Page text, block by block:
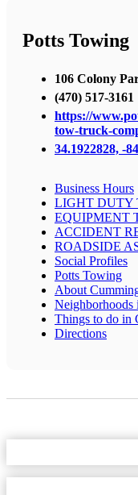
Potts Towing
106 Colony
(470) 517-3161
https://
tow-truck-
34.1922828, -
Business Hours
LIGHT DUTY
EQUIPMENT
ACCIDENT
ROADSIDE
Social Profiles
Potts Towing
About
Neighborhoods
Things to do in
Directions